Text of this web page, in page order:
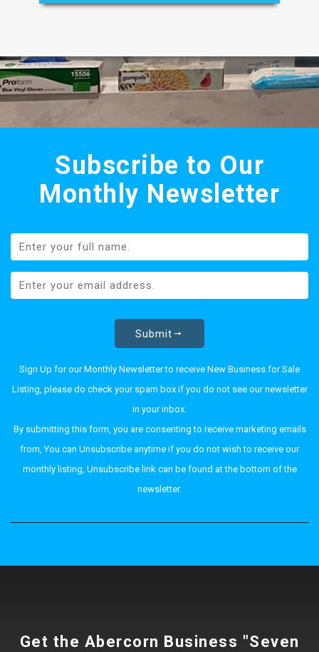
Subscribe to Our
Monthly Newsletter
Submit
Sign Up for our Monthly Newsletter to receive New Business for Sale
Listing, please do check your spam box if you do not see our newsletter
in your inbox.
By submitting this form, you are consenting to receive marketing emails
from, You can Unsubscribe anytime if you do not wish to receive our
monthly listing, Unsubscribe link can be found at the bottom of the
newsletter.
Get the Abercorn Business "Seven